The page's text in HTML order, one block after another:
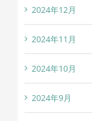
2024年12月
2024年11月
2024年10月
2024年9月